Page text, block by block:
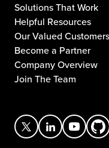
Solutions That Work
Helpful Resources
Our Valued Customers
Become a Partner
Company Overview
Join The Team